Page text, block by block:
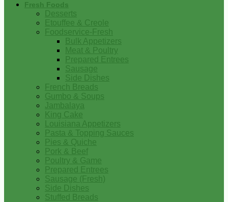
Fresh Foods
Desserts
Etouffee & Creole
Foodservice-Fresh
Bulk Appetizers
Meat & Poultry
Prepared Entrees
Sausage
Side Dishes
French Breads
Gumbo & Soups
Jambalaya
King Cake
Louisiana Appetizers
Pasta & Topping Sauces
Pies & Quiche
Pork & Beef
Poultry & Game
Prepared Entrees
Sausage (Fresh)
Side Dishes
Stuffed Breads